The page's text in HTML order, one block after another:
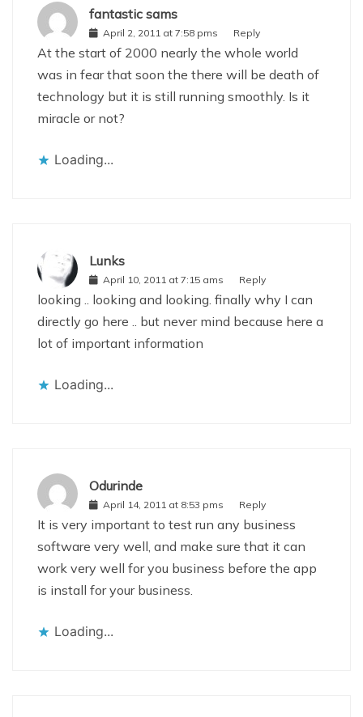
fantastic sams
April 2, 2011 at 7:58 pms Reply
At the start of 2000 nearly the whole world
was in fear that soon the there will be death of
technology but it is still running smoothly. Is it
miracle or not?
Loading...
Lunks
April 10, 2011 at 7:15 ams Reply
looking .. looking and looking. finally why I can
directly go here .. but never mind because here a
lot of important information
Loading...
Odurinde
April 14, 2011 at 8:53 pms Reply
It is very important to test run any business
software very well, and make sure that it can
work very well for you business before the app
is install for your business.
Loading...